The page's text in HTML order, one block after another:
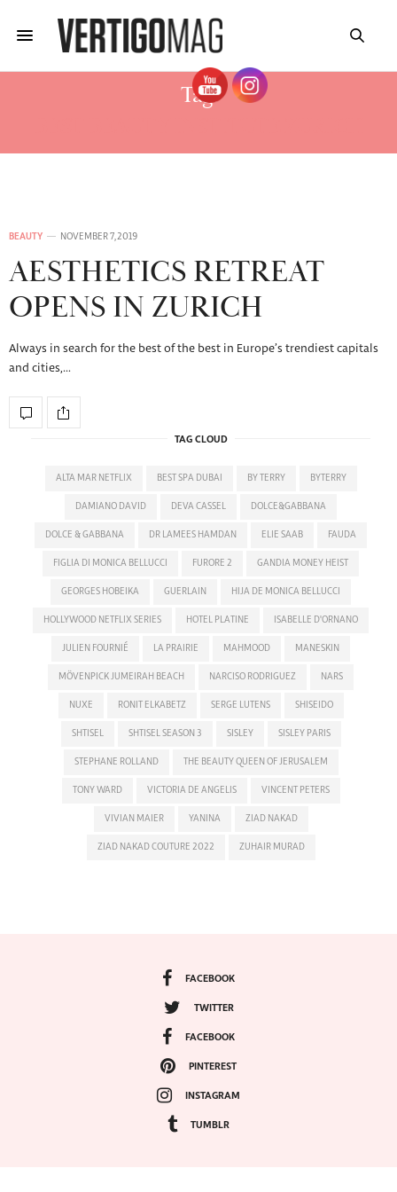
Tag:
BEAUTY NOVEMBER 7, 2019
AESTHETICS RETREAT
OPENS IN ZURICH
Always in search for the best of the best in Europe’s trendiest capitals
and cities,…
TAG CLOUD
ALTA MAR NETFLIX BEST SPA DUBAI BY TERRY BYTERRY
DAMIANO DAVID DEVA CASSEL DOLCE&GABBANA
DOLCE & GABBANA DR LAMEES HAMDAN ELIE SAAB FAUDA
FIGLIA DI MONICA BELLUCCI FURORE 2 GANDIA MONEY HEIST
GEORGES HOBEIKA GUERLAIN HIJA DE MONICA BELLUCCI
HOLLYWOOD NETFLIX SERIES HOTEL PLATINE ISABELLE D'ORNANO
JULIEN FOURNIÉ LA PRAIRIE MAHMOOD MANESKIN
MÖVENPICK JUMEIRAH BEACH NARCISO RODRIGUEZ NARS
NUXE RONIT ELKABETZ SERGE LUTENS SHISEIDO
SHTISEL SHTISEL SEASON 3 SISLEY SISLEY PARIS
STEPHANE ROLLAND THE BEAUTY QUEEN OF JERUSALEM
TONY WARD VICTORIA DE ANGELIS VINCENT PETERS
VIVIAN MAIER YANINA ZIAD NAKAD
ZIAD NAKAD COUTURE 2022 ZUHAIR MURAD
FACEBOOK
TWITTER
FACEBOOK
PINTEREST
INSTAGRAM
TUMBLR